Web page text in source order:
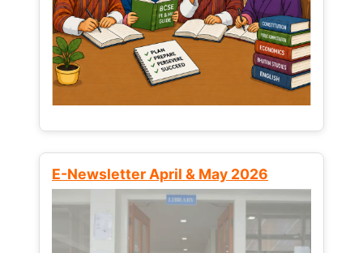
E-Newsletter April & May 2026